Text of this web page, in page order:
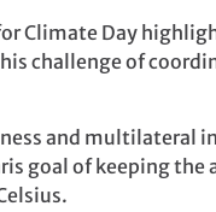
Climate Day
challenge of
and multilateral
goal of keeping the